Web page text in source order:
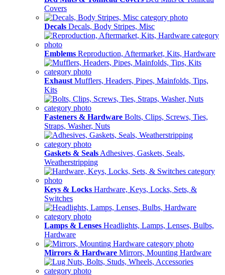
Covers
Decals Decals, Body Stripes, Misc
Emblems Reproduction, Aftermarket, Kits, Hardware
Exhaust Mufflers, Headers, Pipes, Mainfolds, Tips,
Kits
Fasteners & Hardware Bolts, Clips, Screws, Ties,
Straps, Washer, Nuts
Gaskets & Seals Adhesives, Gaskets, Seals,
Weatherstripping
Keys & Locks Hardware, Keys, Locks, Sets, &
Switches
Lamps & Lenses Headlights, Lamps, Lenses, Bulbs,
Hardware
Mirrors & Hardware Mirrors, Mounting Hardware